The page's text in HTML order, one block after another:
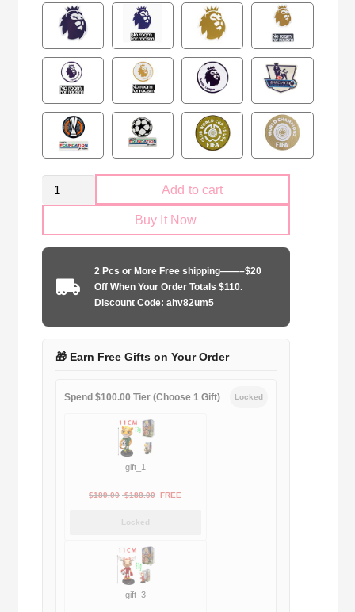
Newcastle
United
quantity
Add to cart
Buy It Now
2 Pcs or More Free shipping——–$20
Off When Your Order Totals $110.
Discount Code: ahv82um5
🎁 Earn Free Gifts on Your Order
Spend $100.00 Tier (Choose 1 Gift) Locked
gift_1
$189.00 Original
$189.00.
$188.00Current
FREE
Locked
gift_3